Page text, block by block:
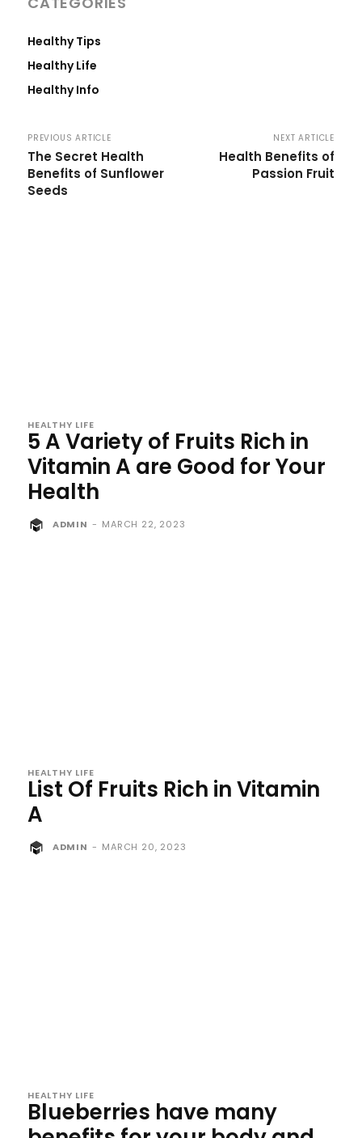
Healthy Tips
Healthy Life
Healthy Info
PREVIOUS ARTICLE
The Secret Health
Benefits of Sunflower
Seeds
NEXT ARTICLE
Health Benefits of
Passion Fruit
HEALTHY LIFE
5 A Variety of Fruits Rich in
Vitamin A are Good for Your
Health
ADMIN - MARCH 22, 2023
HEALTHY LIFE
List Of Fruits Rich in Vitamin
A
ADMIN - MARCH 20, 2023
HEALTHY LIFE
Blueberries have many